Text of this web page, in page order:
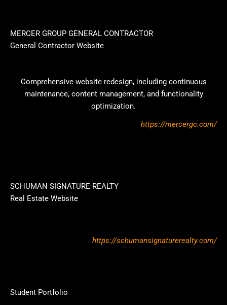
MERCER GROUP GENERAL CONTRACTOR
General Contractor Website
Comprehensive website redesign, including continuous
maintenance, content management, and functionality
optimization.
https://mercergc.com/
SCHUMAN SIGNATURE REALTY
Real Estate Website
https://schumansignaturerealty.com/
Student Portfolio